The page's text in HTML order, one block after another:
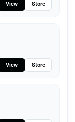
View Store
View Store